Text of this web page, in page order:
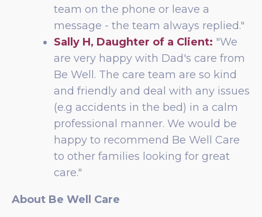
team on the phone or leave a
message - the team always replied."
Sally H, Daughter of a Client: "We
are very happy with Dad's care from
Be Well. The care team are so kind
and friendly and deal with any issues
(e.g accidents in the bed) in a calm
professional manner. We would be
happy to recommend Be Well Care
to other families looking for great
care."
About Be Well Care